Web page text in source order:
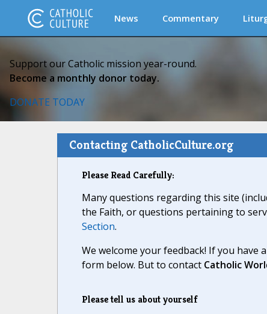
News Commentary
Support our Catholic mission year-round.
Become a monthly donor today.
DONATE TODAY
Contacting CatholicCulture.org
Please Read Carefully:
Many questions regarding this site
the Faith, or questions pertaining to
Section.
We welcome your feedback! If you
form below. But to contact Catholic
Please tell us about yourself